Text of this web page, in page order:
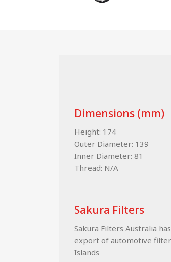
Dimensions (mm)
Height: 174
Outer Diameter: 139
Inner Diameter: 81
Thread: N/A
Sakura Filters
Sakura Filters Australia
export of automotive
Islands